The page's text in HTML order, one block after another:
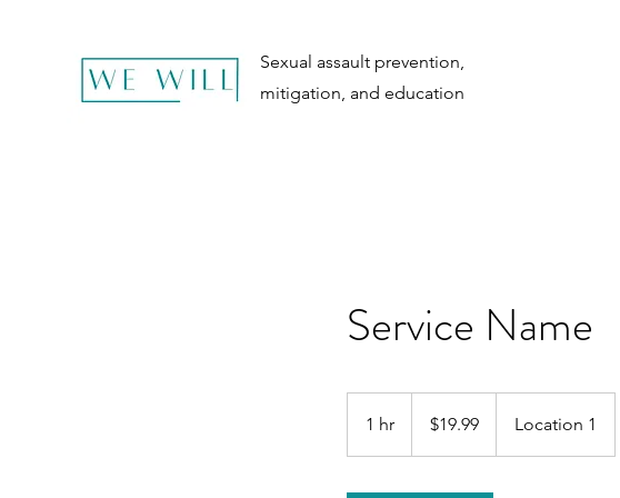
Sexual assault prevention,
mitigation, and education
Service Name
1 hr
dollars$19.99 Location 1